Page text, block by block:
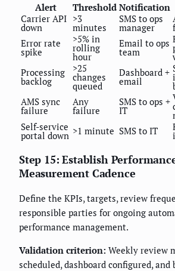
Alert
Threshold Notification
Carrier API
down
>3
minutes
SMS to ops
manager
Error rate
spike
>5% in
rolling
hour
Email to ops
team
Processing
backlog
>25
changes
queued
Dashboard +
email
AMS sync
failure
Any
failure
SMS to ops +
IT
Self-service
portal down >1 minute SMS to IT
Step 15: Establish
Measurement Cadence
Define the KPIs, targets, review
responsible parties for ongoing
performance management.
Validation criterion: Weekly review
scheduled, dashboard configured,